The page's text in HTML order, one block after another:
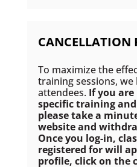
CANCELLATION
To maximize the
training sessions,
attendees. If you
specific training
please take a
website and
Once you log-in,
registered for will
profile, click on the